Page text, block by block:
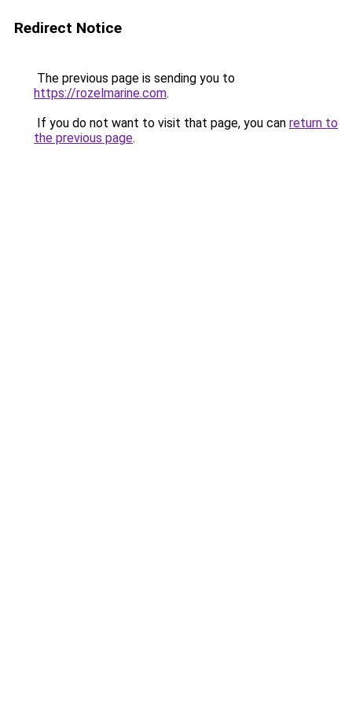
Redirect Notice
The previous page is sending you to
https://rozelmarine.com.
If you do not want to visit that page, you can return to
the previous page.